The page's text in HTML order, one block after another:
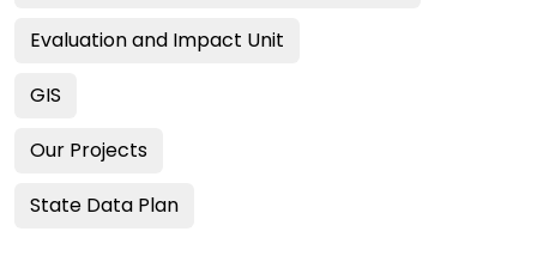
Evaluation and Impact Unit
GIS
Our Projects
State Data Plan